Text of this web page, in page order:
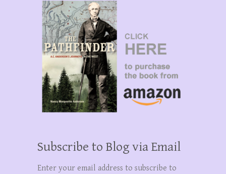
Subscribe to Blog via Email
Enter your email address to subscribe to